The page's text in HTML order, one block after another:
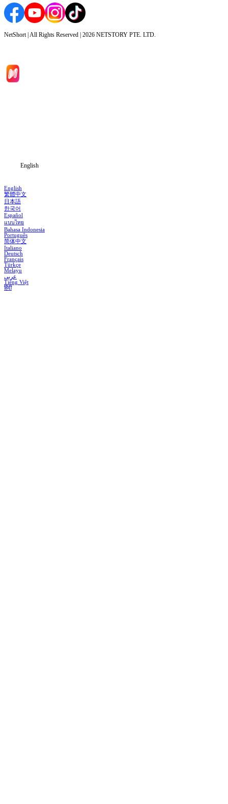
NetShort | All Rights Reserved | 2026 NETSTORY PTE. LTD.
English
English
繁體中文
日本語
한국어
Español
แบบไทย
Bahasa Indonesia
Português
简体中文
Italiano
Deutsch
Français
Türkçe
Melayu
عربي
Tiếng Việt
हिंदी